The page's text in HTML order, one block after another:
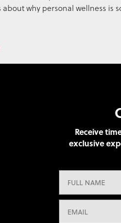
why personal wellness is
Receive
exclusive